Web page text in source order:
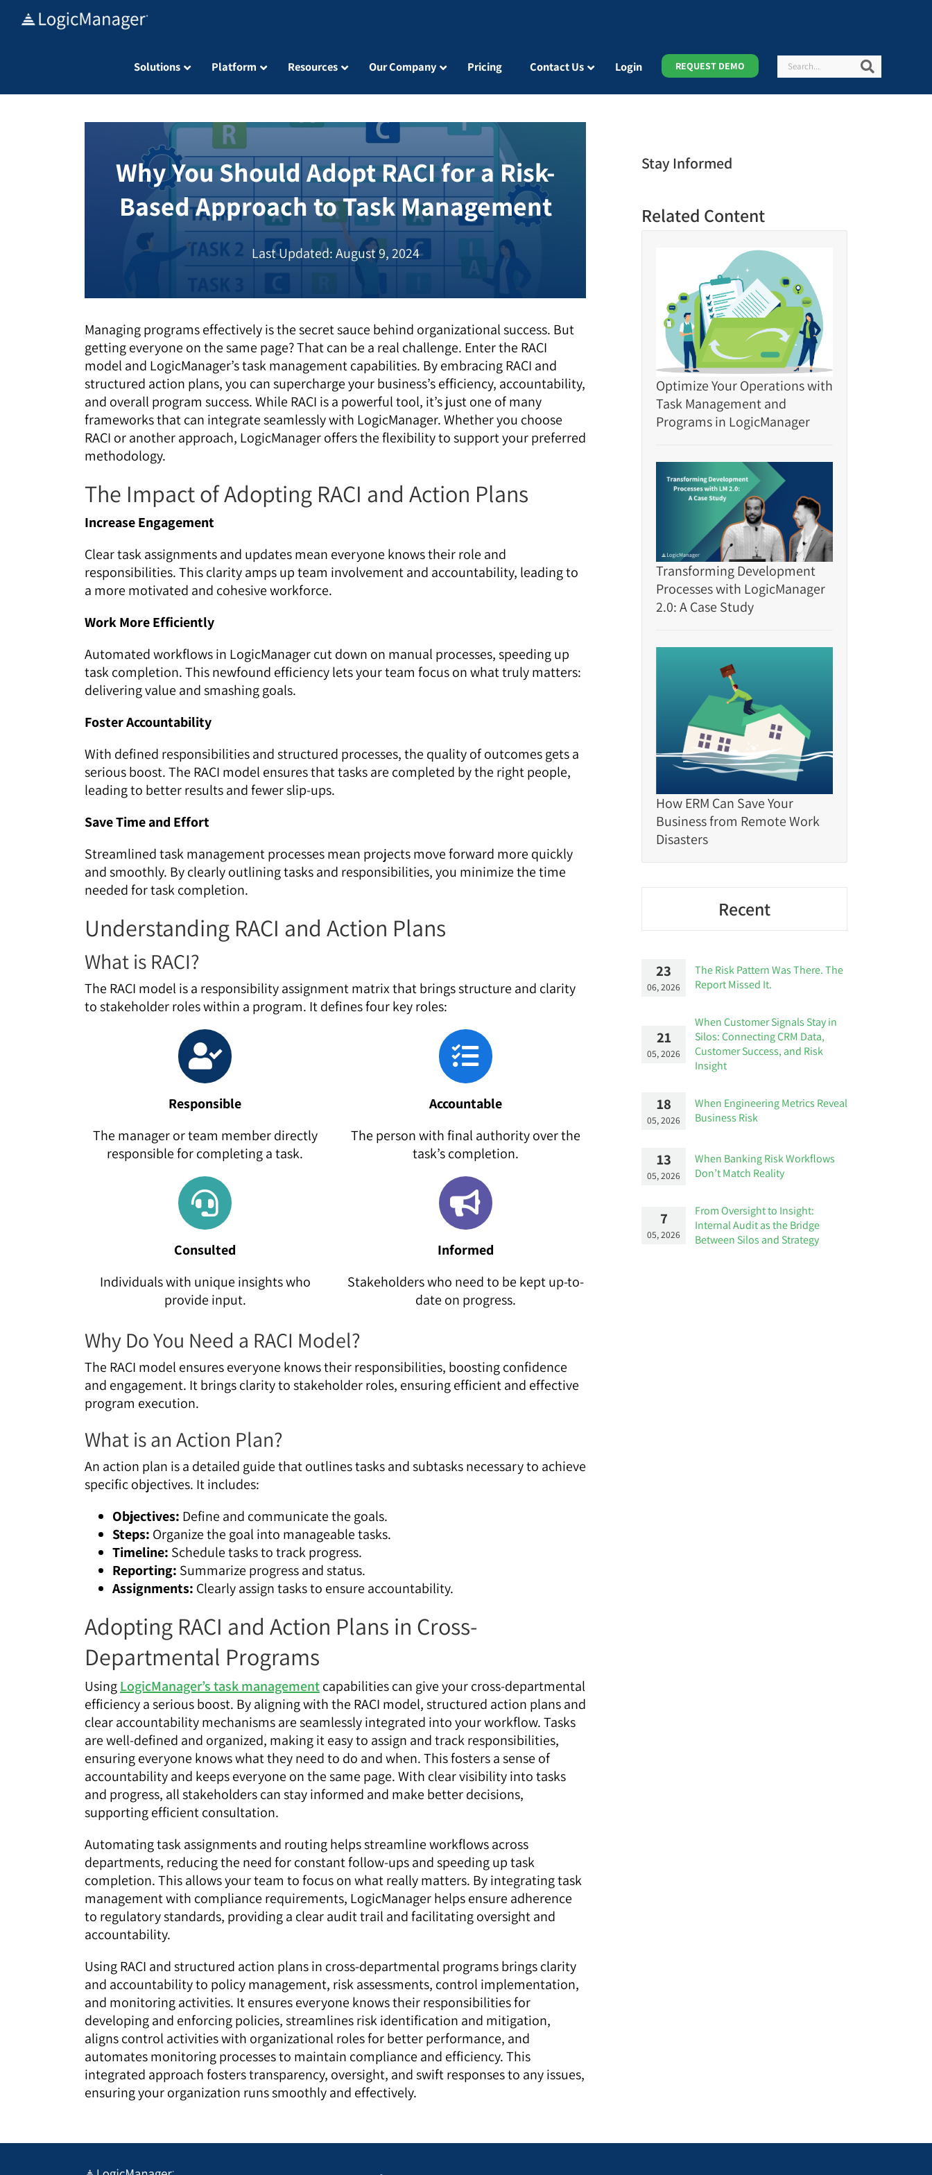
Solutions Platform Resources Our Company Pricing Contact Us Login REQUEST DEMO Search
Why You Should Adopt RACI for a Risk-
Based Approach to Task Management
Last Updated: August 9, 2024
Managing programs effectively is the secret sauce behind organizational success. But
getting everyone on the same page? That can be a real challenge. Enter the RACI
model and LogicManager’s task management capabilities. By embracing RACI and
structured action plans, you can supercharge your business’s efficiency, accountability,
and overall program success. While RACI is a powerful tool, it’s just one of many
frameworks that can integrate seamlessly with LogicManager. Whether you choose
RACI or another approach, LogicManager offers the flexibility to support your preferred
methodology.
The Impact of Adopting RACI and Action Plans
Increase Engagement
Clear task assignments and updates mean everyone knows their role and
responsibilities. This clarity amps up team involvement and accountability, leading to
a more motivated and cohesive workforce.
Work More Efficiently
Automated workflows in LogicManager cut down on manual processes, speeding up
task completion. This newfound efficiency lets your team focus on what truly matters:
delivering value and smashing goals.
Foster Accountability
With defined responsibilities and structured processes, the quality of outcomes gets a
serious boost. The RACI model ensures that tasks are completed by the right people,
leading to better results and fewer slip-ups.
Save Time and Effort
Streamlined task management processes mean projects move forward more quickly
and smoothly. By clearly outlining tasks and responsibilities, you minimize the time
needed for task completion.
Understanding RACI and Action Plans
What is RACI?
The RACI model is a responsibility assignment matrix that brings structure and clarity
to stakeholder roles within a program. It defines four key roles:
Responsible
The manager or team member directly
responsible for completing a task.
Accountable
The person with final authority over the
task’s completion.
Consulted
Individuals with unique insights who
provide input.
Informed
Stakeholders who need to be kept up-to-
date on progress.
Why Do You Need a RACI Model?
The RACI model ensures everyone knows their responsibilities, boosting confidence
and engagement. It brings clarity to stakeholder roles, ensuring efficient and effective
program execution.
What is an Action Plan?
An action plan is a detailed guide that outlines tasks and subtasks necessary to achieve
specific objectives. It includes:
Objectives: Define and communicate the goals.
Steps: Organize the goal into manageable tasks.
Timeline: Schedule tasks to track progress.
Reporting: Summarize progress and status.
Assignments: Clearly assign tasks to ensure accountability.
Adopting RACI and Action Plans in Cross-
Departmental Programs
UsingLogicManager’s task managementcapabilities can give your cross-departmental
efficiency a serious boost. By aligning with the RACI model, structured action plans and
clear accountability mechanisms are seamlessly integrated into your workflow. Tasks
are well-defined and organized, making it easy to assign and track responsibilities,
ensuring everyone knows what they need to do and when. This fosters a sense of
accountability and keeps everyone on the same page. With clear visibility into tasks
and progress, all stakeholders can stay informed and make better decisions,
supporting efficient consultation.
Automating task assignments and routing helps streamline workflows across
departments, reducing the need for constant follow-ups and speeding up task
completion. This allows your team to focus on what really matters. By integrating task
management with compliance requirements, LogicManager helps ensure adherence
to regulatory standards, providing a clear audit trail and facilitating oversight and
accountability.
Using RACI and structured action plans in cross-departmental programs brings clarity
and accountability to policy management, risk assessments, control implementation,
and monitoring activities. It ensures everyone knows their responsibilities for
developing and enforcing policies, streamlines risk identification and mitigation,
aligns control activities with organizational roles for better performance, and
automates monitoring processes to maintain compliance and efficiency. This
integrated approach fosters transparency, oversight, and swift responses to any issues,
ensuring your organization runs smoothly and effectively.
Stay Informed
Related Content
Optimize Your Operations with
Task Management and
Programs in LogicManager
Transforming Development
Processes with LogicManager
2.0: A Case Study
How ERM Can Save Your
Business from Remote Work
Disasters
Recent
23
06, 2026
The Risk Pattern Was There. The
Report Missed It.
21
05, 2026
When Customer Signals Stay in
Silos: Connecting CRM Data,
Customer Success, and Risk
Insight
18
05, 2026
When Engineering Metrics Reveal
Business Risk
13
05, 2026
When Banking Risk Workflows
Don’t Match Reality
7
05, 2026
From Oversight to Insight:
Internal Audit as the Bridge
Between Silos and Strategy